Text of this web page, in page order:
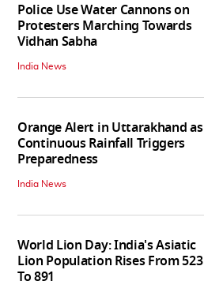
Police Use Water Cannons on
Protesters Marching Towards
Vidhan Sabha
India News
Orange Alert in Uttarakhand as
Continuous Rainfall Triggers
Preparedness
India News
World Lion Day: India's Asiatic
Lion Population Rises From 523
To 891